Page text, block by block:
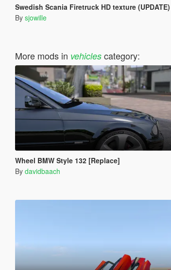
Swedish Scania Firetruck HD texture (UPDATE)
By sjowille
More mods in vehiclescategory:
Wheel BMW Style 132 [Replace]
By davidbaach